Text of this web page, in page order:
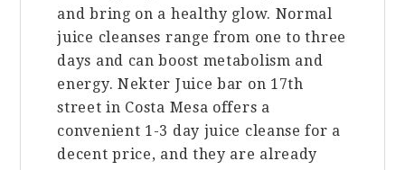
and bring on a healthy glow. Normal
juice cleanses range from one to three
days and can boost metabolism and
energy. Nekter Juice bar on 17th
street in Costa Mesa offers a
convenient 1-3 day juice cleanse for a
decent price, and they are already